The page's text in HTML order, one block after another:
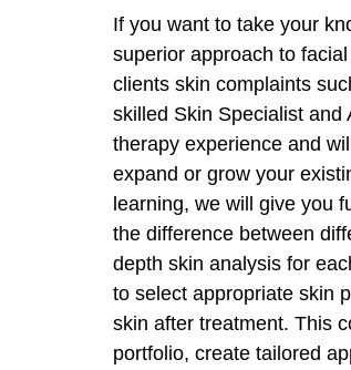
If you want to take your
superior approach to
clients skin complaints
skilled Skin Specialist and
therapy experience and
expand or grow your
learning, we will give you
the difference between
depth skin analysis for
to select appropriate skin
skin after treatment. This
portfolio, create tailored